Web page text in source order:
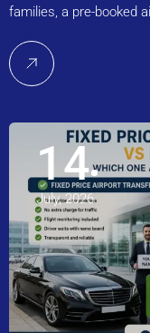
families, a pre-booked
14
July, 2026